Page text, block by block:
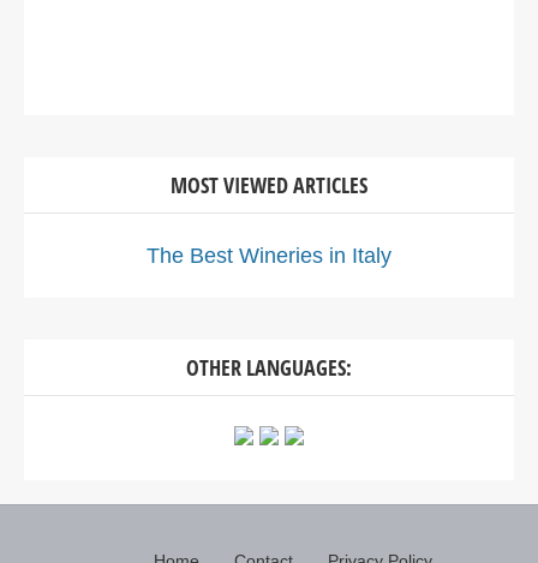
MOST VIEWED ARTICLES
The Best Wineries in Italy
OTHER LANGUAGES: